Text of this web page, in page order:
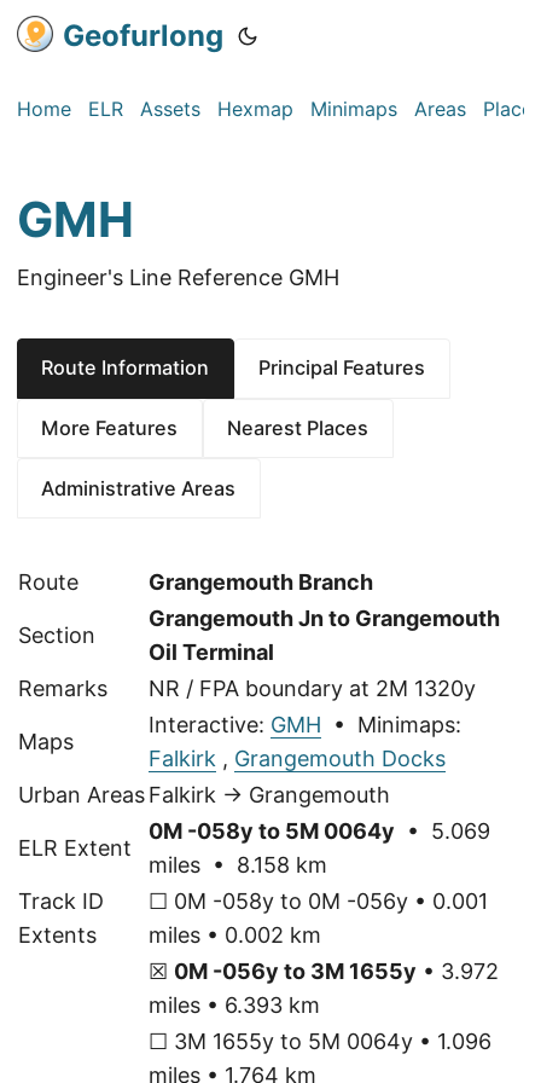
Geofurlong
Home ELR Assets Hexmap Minimaps Areas Places
GMH
Engineer's Line Reference GMH
Route Information Principal Features
More Features Nearest Places
Administrative Areas
Route Grangemouth Branch
Section
Grangemouth Jn to Grangemouth
Oil Terminal
Remarks
NR / FPA boundary at 2M 1320y
Maps
Interactive: GMH • Minimaps:
Falkirk , Grangemouth Docks
Urban AreasFalkirk → Grangemouth
ELR Extent
0M -058y to 5M 0064y • 5.069
miles • 8.158 km
Track ID
Extents
☐ 0M -058y to 0M -056y • 0.001
miles • 0.002 km
☒ 0M -056y to 3M 1655y • 3.972
miles • 6.393 km
☐ 3M 1655y to 5M 0064y • 1.096
miles • 1.764 km